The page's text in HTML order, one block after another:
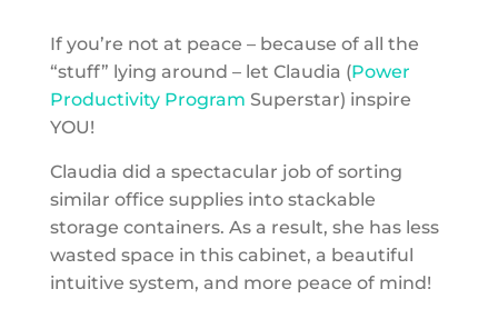
If you’re not at peace – because of all the
“stuff” lying around – let Claudia (Power
Productivity Program Superstar) inspire
YOU!
Claudia did a spectacular job of sorting
similar office supplies into stackable
storage containers. As a result, she has less
wasted space in this cabinet, a beautiful
intuitive system, and more peace of mind!